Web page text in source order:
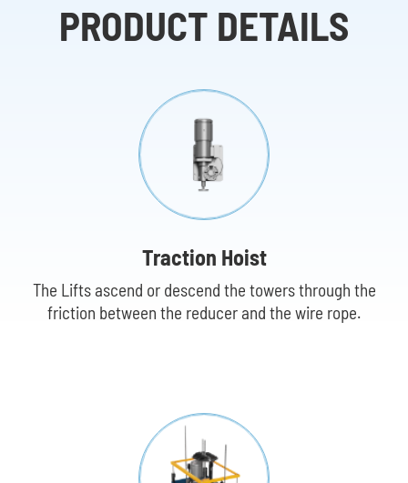
PRODUCT DETAILS
Traction Hoist
The Lifts ascend or descend the towers through the
friction between the reducer and the wire rope.